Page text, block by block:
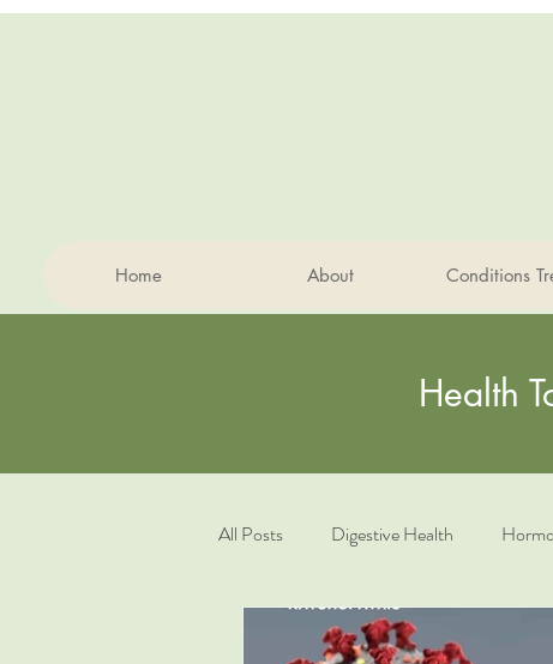
Home About Conditions
Health
All Posts Digestive Health
Mindfulness COVID-19